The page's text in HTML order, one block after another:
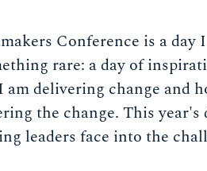
Conference is a
rare: a day of
delivering change and
the change. This
leaders face into the